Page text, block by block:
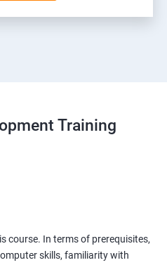
Training
course. In terms of prerequisites,
skills, familiarity with